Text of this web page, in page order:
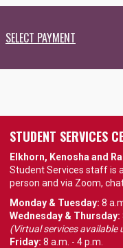
SELECT PAYMENT
STUDENT SERVICES
Elkhorn, Kenosha and
Student Services staff is
person and via Zoom,
Monday & Tuesday: 8
Wednesday & Thursday:
(Virtual services available
Friday: 8 a.m. - 4 p.m.